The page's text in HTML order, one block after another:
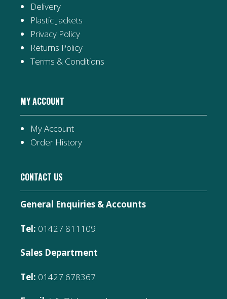
Delivery
Plastic Jackets
Privacy Policy
Returns Policy
Terms & Conditions
MY ACCOUNT
My Account
Order History
CONTACT US
General Enquiries & Accounts
Tel: 01427 811109
Sales Department
Tel: 01427 678367